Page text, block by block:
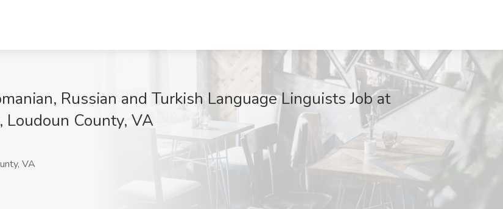
Russian and Turkish Language Linguists Job at
Loudoun County, VA
VA